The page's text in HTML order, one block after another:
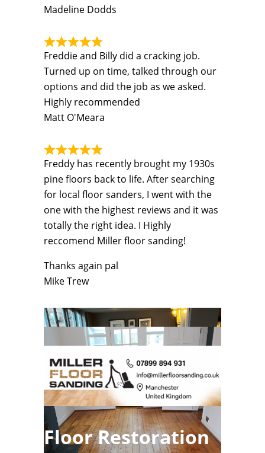
Madeline Dodds
Freddie and Billy did a cracking job.
Turned up on time, talked through our
options and did the job as we asked.
Highly recommended
Matt O'Meara
Freddy has recently brought my 1930s
pine floors back to life. After searching
for local floor sanders, I went with the
one with the highest reviews and it was
totally the right idea. I Highly
reccomend Miller floor sanding!
Thanks again pal
Mike Trew
Floor Restoration